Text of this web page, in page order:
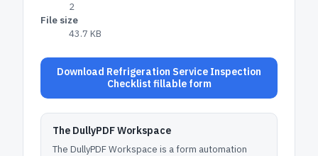
2
File size
43.7 KB
Download Refrigeration Service Inspection
Checklist fillable form
The DullyPDF Workspace
The DullyPDF Workspace is a form automation